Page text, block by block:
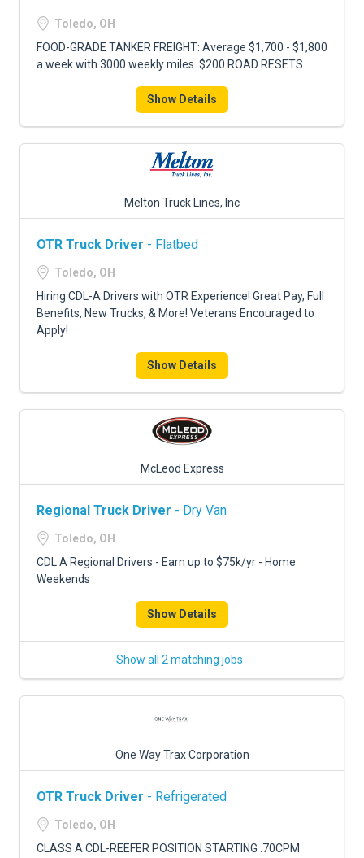
Toledo, OH
FOOD-GRADE TANKER FREIGHT: Average $1,700 - $1,800
a week with 3000 weekly miles. $200 ROAD RESETS
Show Details
Melton Truck Lines, Inc
OTR Truck Driver - Flatbed
Toledo, OH
Hiring CDL-A Drivers with OTR Experience! Great Pay, Full
Benefits, New Trucks, & More! Veterans Encouraged to
Apply!
Show Details
McLeod Express
Regional Truck Driver - Dry Van
Toledo, OH
CDL A Regional Drivers - Earn up to $75k/yr - Home
Weekends
Show Details
Show all 2 matching jobs
One Way Trax Corporation
OTR Truck Driver - Refrigerated
Toledo, OH
CLASS A CDL-REEFER POSITION STARTING .70CPM